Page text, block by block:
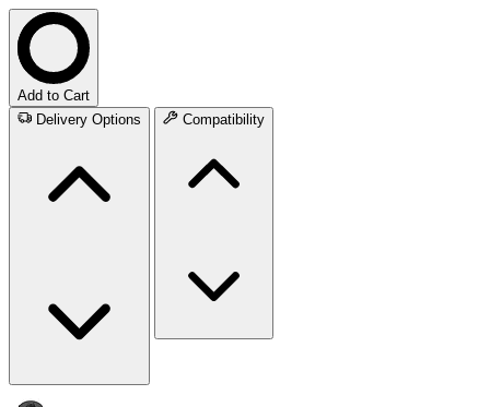
Add to Cart
Delivery Options
Compatibility